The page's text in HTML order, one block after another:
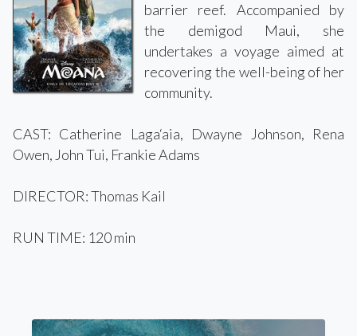
barrier reef. Accompanied by
the demigod Maui, she
undertakes a voyage aimed at
recovering the well-being of her
community.
CAST: Catherine Laga‘aia, Dwayne Johnson, Rena
Owen, John Tui, Frankie Adams
DIRECTOR: Thomas Kail
RUN TIME: 120 min